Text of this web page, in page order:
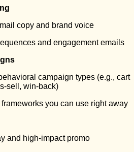
copy and brand voice
and engagement emails
campaign types (e.g., cart
sell, win-back)
you can use right away
and high-impact promo